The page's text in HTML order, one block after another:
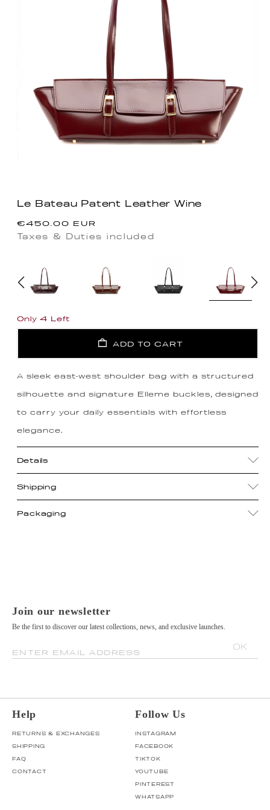
Le Bateau Patent Leather Wine
Regular
price
€450.00 EUR
Taxes & Duties included
Only 4 Left
ADD TO CART
A sleek east-west shoulder bag with a structured
silhouette and signature Elleme buckles, designed
to carry your daily essentials with effortless
elegance.
Details
Shipping
Packaging
Join our newsletter
Be the first to discover our latest collections, news, and exclusive launches.
ENTER EMAIL ADDRESS
OK
Help
RETURNS & EXCHANGES
SHIPPING
FAQ
CONTACT
Follow Us
INSTAGRAM
FACEBOOK
TIKTOK
YOUTUBE
PINTEREST
WHATSAPP